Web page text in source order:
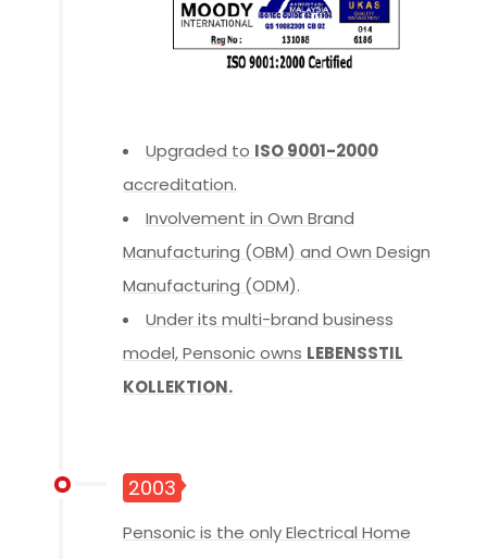
Upgraded to ISO 9001-2000
accreditation.
Involvement in Own Brand
Manufacturing (OBM) and Own Design
Manufacturing (ODM).
Under its multi-brand business
model, Pensonic owns LEBENSSTIL
KOLLEKTION.
2003
Pensonic is the only Electrical Home